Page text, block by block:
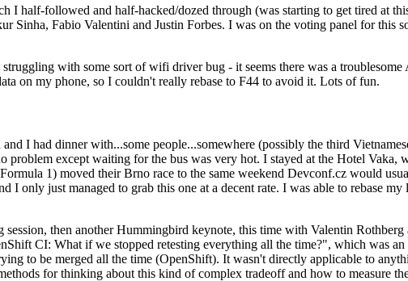
I half-followed and half-hacked/dozed through (was starting to get tired at
Sinha, Fabio Valentini and Justin Forbes. I was on the voting panel for this
with some sort of wifi driver bug - it seems there was a
on my phone, so I couldn't really rebase to F44 to avoid it. Lots of fun.
I had dinner with...some people...somewhere (possibly the third
problem except waiting for the bus was very hot. I stayed at the Hotel
1) moved their Brno race to the same weekend Devconf.cz would
I only just managed to grab this one at a decent rate. I was able to rebase
session, then another Hummingbird keynote, this time with Valentin
CI: What if we stopped retesting everything all the time?", which was
to be merged all the time (OpenShift). It wasn't directly applicable to
for thinking about this kind of complex tradeoff and how to measure